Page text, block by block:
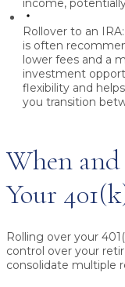
income,
Rollover to an IRA:
is often
lower fees and a
investment
flexibility and
you transition
When
Your
Rolling over your
control over your
consolidate multiple